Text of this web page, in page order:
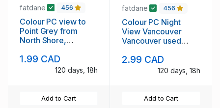
fatdane 456
Colour PC view to
Point Grey from
North Shore,
unused
1.99 CAD
120 days, 18h
Add to Cart
fatdane 456
Colour PC Night
View Vancouver
Vancouver used
2.99 CAD
120 days, 18h
Add to Cart